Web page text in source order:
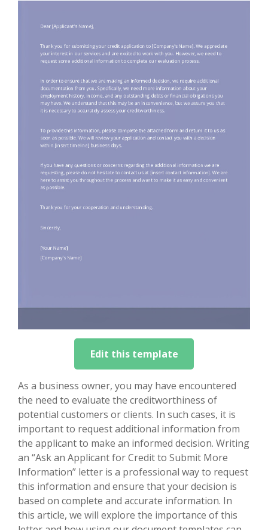
Edit this template
As a business owner, you may have encountered
the need to evaluate the creditworthiness of
potential customers or clients. In such cases, it is
important to request additional information from
the applicant to make an informed decision. Writing
an “Ask an Applicant for Credit to Submit More
Information” letter is a professional way to request
this information and ensure that your decision is
based on complete and accurate information. In
this article, we will explore the importance of this